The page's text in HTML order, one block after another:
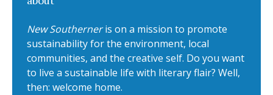
New Southerneris on a mission to promote
sustainability for the environment, local
communities, and the creative self. Do you want
to live a sustainable life with literary flair? Well,
then: welcome home.